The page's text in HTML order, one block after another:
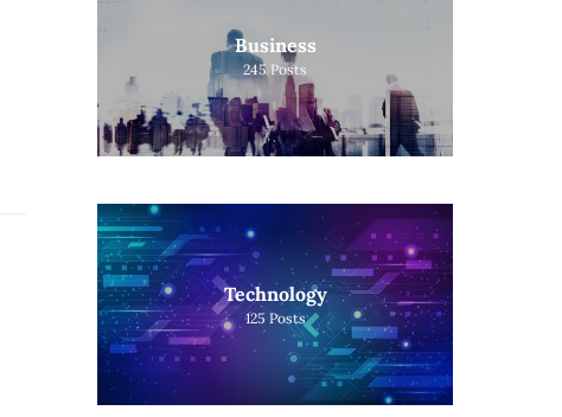
Business
245 Posts
Technology
125 Posts